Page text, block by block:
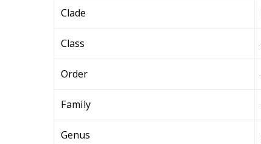
Clade
Class
Order
Family
Genus